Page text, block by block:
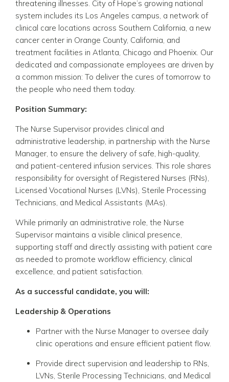
threatening illnesses. City of Hope’s growing national
system includes its Los Angeles campus, a network of
clinical care locations across Southern California, a new
cancer center in Orange County, California, and
treatment facilities in Atlanta, Chicago and Phoenix. Our
dedicated and compassionate employees are driven by
a common mission: To deliver the cures of tomorrow to
the people who need them today.
Position Summary:
The Nurse Supervisor provides clinical and
administrative leadership, in partnership with the Nurse
Manager, to ensure the delivery of safe, high-quality,
and patient-centered infusion services. This role shares
responsibility for oversight of Registered Nurses (RNs),
Licensed Vocational Nurses (LVNs), Sterile Processing
Technicians, and Medical Assistants (MAs).
While primarily an administrative role, the Nurse
Supervisor maintains a visible clinical presence,
supporting staff and directly assisting with patient care
as needed to promote workflow efficiency, clinical
excellence, and patient satisfaction.
As a successful candidate, you will:
Leadership & Operations
Partner with the Nurse Manager to oversee daily
clinic operations and ensure efficient patient flow.
Provide direct supervision and leadership to RNs,
LVNs, Sterile Processing Technicians, and Medical